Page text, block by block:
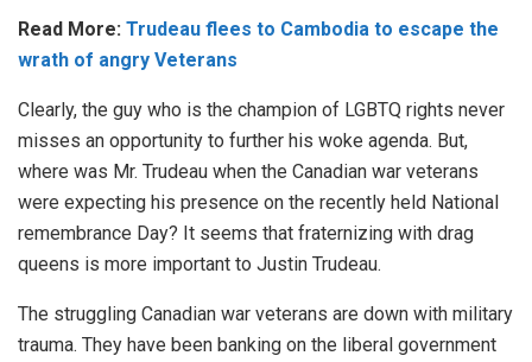
Read More: Trudeau flees to Cambodia to escape the
wrath of angry Veterans
Clearly, the guy who is the champion of LGBTQ rights never
misses an opportunity to further his woke agenda. But,
where was Mr. Trudeau when the Canadian war veterans
were expecting his presence on the recently held National
remembrance Day? It seems that fraternizing with drag
queens is more important to Justin Trudeau.
The struggling Canadian war veterans are down with military
trauma. They have been banking on the liberal government